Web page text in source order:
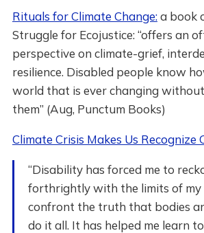
Rituals for Climate Change:a book
Struggle for Ecojustice: “offers an
perspective on climate-grief,
resilience. Disabled people know
world that is ever changing
them” (Aug, Punctum Books)
Climate Crisis Makes Us Recognize
“Disability has forced me to
forthrightly with the limits of my
confront the truth that bodies
do it all. It has helped me learn